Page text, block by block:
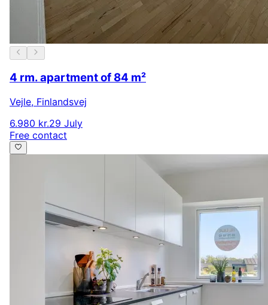
4 rm. apartment of 84 m²
Vejle, Finlandsvej
6.980 kr.29 July
Free contact